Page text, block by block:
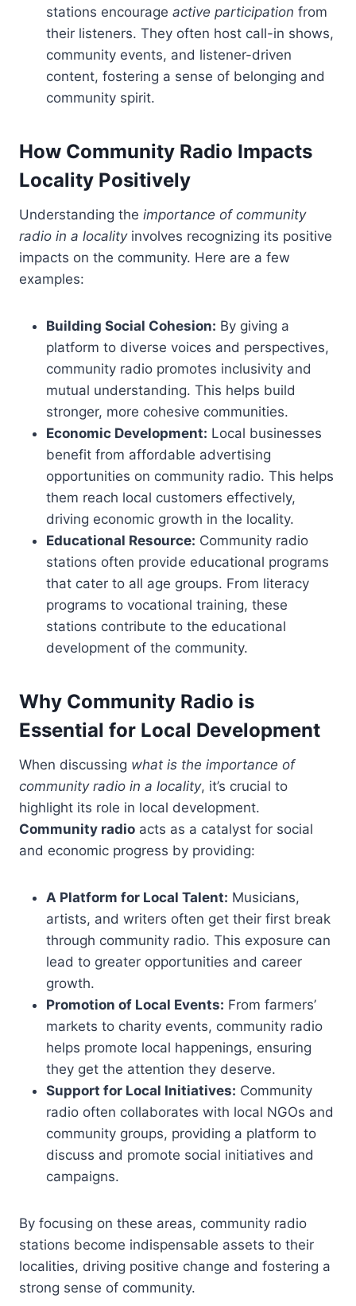
stations encourage active participation from
their listeners. They often host call-in shows,
community events, and listener-driven
content, fostering a sense of belonging and
community spirit.
How Community Radio Impacts
Locality Positively
Understanding the importance of community
radio in a localityinvolves recognizing its positive
impacts on the community. Here are a few
examples:
Building Social Cohesion: By giving a
platform to diverse voices and perspectives,
community radio promotes inclusivity and
mutual understanding. This helps build
stronger, more cohesive communities.
Economic Development: Local businesses
benefit from affordable advertising
opportunities on community radio. This helps
them reach local customers effectively,
driving economic growth in the locality.
Educational Resource: Community radio
stations often provide educational programs
that cater to all age groups. From literacy
programs to vocational training, these
stations contribute to the educational
development of the community.
Why Community Radio is
Essential for Local Development
When discussing what is the importance of
community radio in a locality, it’s crucial to
highlight its role in local development.
Community radio acts as a catalyst for social
and economic progress by providing:
A Platform for Local Talent: Musicians,
artists, and writers often get their first break
through community radio. This exposure can
lead to greater opportunities and career
growth.
Promotion of Local Events: From farmers’
markets to charity events, community radio
helps promote local happenings, ensuring
they get the attention they deserve.
Support for Local Initiatives: Community
radio often collaborates with local NGOs and
community groups, providing a platform to
discuss and promote social initiatives and
campaigns.
By focusing on these areas, community radio
stations become indispensable assets to their
localities, driving positive change and fostering a
strong sense of community.